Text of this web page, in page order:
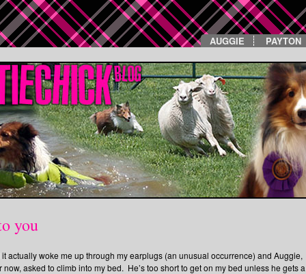
AUGGIE PAYTON
you
actually woke me up through my earplugs (an unusual occurrence) and Auggie,
asked to climb into my bed. He’s too short to get on my bed unless he gets a